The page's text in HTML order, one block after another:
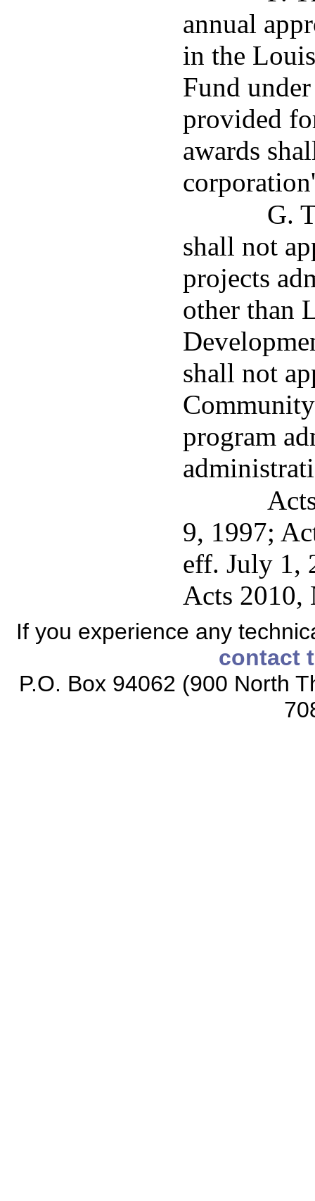
annual
in the
Fund
provided
awards
G.
shall not
projects
other than
shall not
program
9, 1997;
eff. July 1,
Acts 2010,
If you experience any
contact
P.O. Box 94062 (900 North